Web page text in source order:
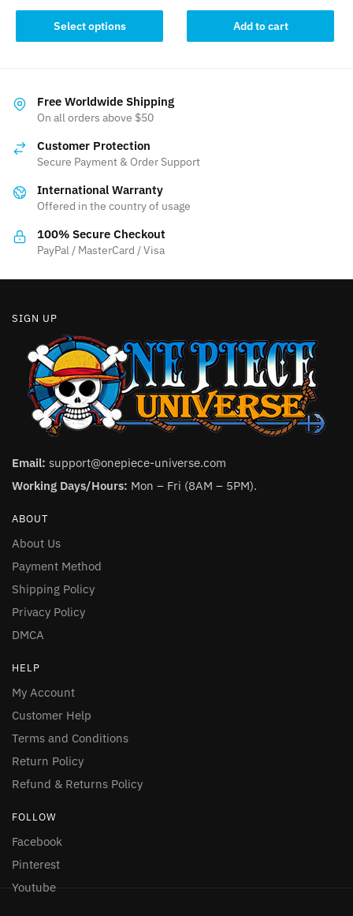
price
was:
15.00 $.
price
is:
12.50 $.
Select options
product
variants.
The
may
chosen
the
product
price
was:
14.00 $.
price
is:
12.50 $.
Add to cart
Free Worldwide Shipping
On all orders above $50
Customer Protection
Secure Payment & Order Support
International Warranty
Offered in the country of usage
100% Secure Checkout
PayPal / MasterCard / Visa
SIGN UP
Email: support@onepiece-universe.com
Working Days/Hours: Mon – Fri (8AM – 5PM).
ABOUT
About Us
Payment Method
Shipping Policy
Privacy Policy
DMCA
HELP
My Account
Customer Help
Terms and Conditions
Return Policy
Refund & Returns Policy
FOLLOW
Facebook
Pinterest
Youtube